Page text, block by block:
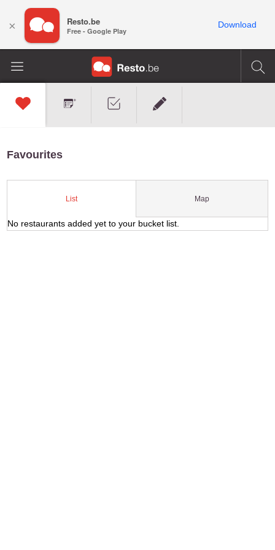
Favourites
List Map
No restaurants added yet to your bucket list.
× Resto.be
Free - Google Play
Download